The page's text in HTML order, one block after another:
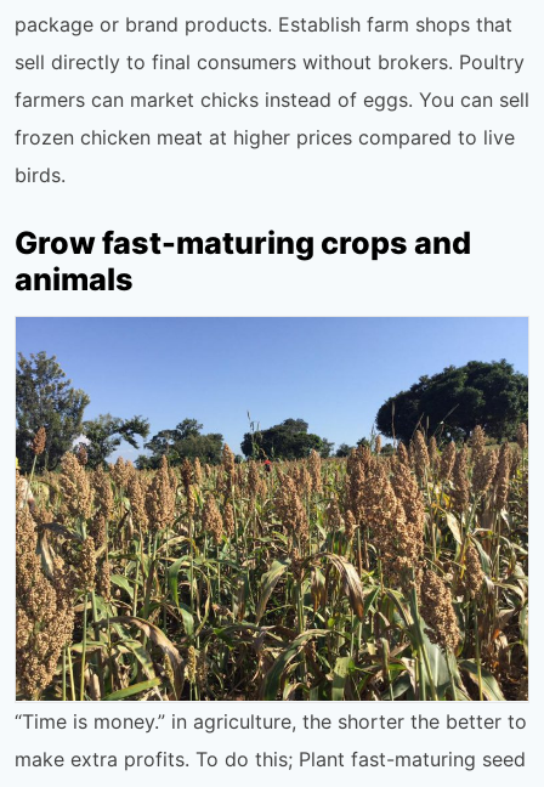
package or brand products. Establish farm shops that
sell directly to final consumers without brokers. Poultry
farmers can market chicks instead of eggs. You can sell
frozen chicken meat at higher prices compared to live
birds.
Grow fast-maturing crops and
animals
“Time is money.” in agriculture, the shorter the better to
make extra profits. To do this; Plant fast-maturing seed